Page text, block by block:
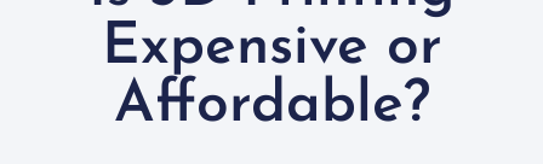
Expensive or
Affordable?